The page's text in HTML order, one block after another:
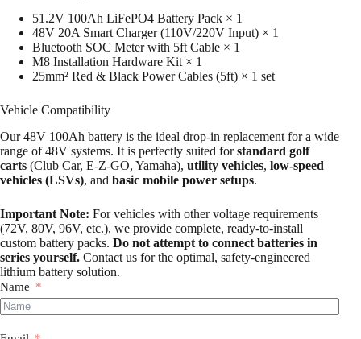
51.2V 100Ah LiFePO4 Battery Pack × 1
48V 20A Smart Charger (110V/220V Input) × 1
Bluetooth SOC Meter with 5ft Cable × 1
M8 Installation Hardware Kit × 1
25mm² Red & Black Power Cables (5ft) × 1 set
Vehicle Compatibility
Our 48V 100Ah battery is the ideal drop-in replacement for a wide
range of 48V systems. It is perfectly suited forstandard golf
carts (Club Car, E-Z-GO, Yamaha), utility vehicles, low-speed
vehicles (LSVs), and basic mobile power setups.
Important Note: For vehicles with other voltage requirements
(72V, 80V, 96V, etc.), we provide complete, ready-to-install
custom battery packs. Do not attempt to connect batteries in
series yourself. Contact us for the optimal, safety-engineered
lithium battery solution.
Name